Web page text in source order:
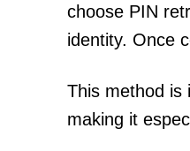
choose PIN
identity. Once
This method is
making it